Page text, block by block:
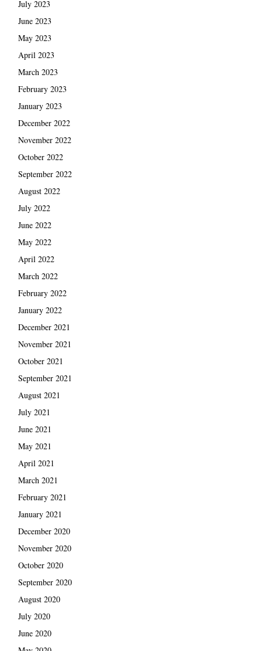
July 2023
June 2023
May 2023
April 2023
March 2023
February 2023
January 2023
December 2022
November 2022
October 2022
September 2022
August 2022
July 2022
June 2022
May 2022
April 2022
March 2022
February 2022
January 2022
December 2021
November 2021
October 2021
September 2021
August 2021
July 2021
June 2021
May 2021
April 2021
March 2021
February 2021
January 2021
December 2020
November 2020
October 2020
September 2020
August 2020
July 2020
June 2020